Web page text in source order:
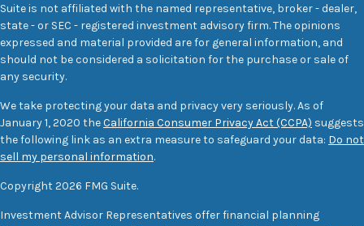
Suite is not affiliated with the named representative, broker - dealer,
state - or SEC - registered investment advisory firm. The opinions
expressed and material provided are for general information, and
should not be considered a solicitation for the purchase or sale of
any security.
We take protecting your data and privacy very seriously. As of
January 1, 2020 theCalifornia Consumer Privacy Act (CCPA) suggests
the following link as an extra measure to safeguard your data: Do not
sell my personal information.
Copyright 2026 FMG Suite.
Investment Advisor Representatives offer financial planning